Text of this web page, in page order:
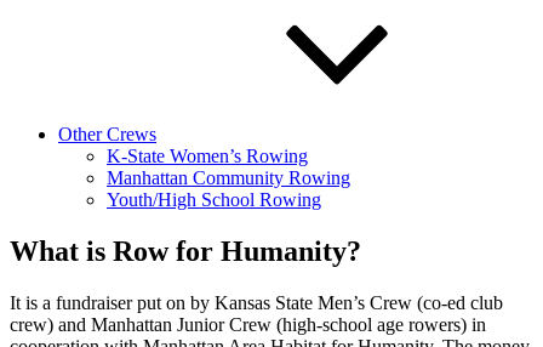
Other Crews
K-State Women’s Rowing
Manhattan Community Rowing
Youth/High School Rowing
What is Row for Humanity?
It is a fundraiser put on by Kansas State Men’s Crew (co-ed club
crew) and Manhattan Junior Crew (high-school age rowers) in